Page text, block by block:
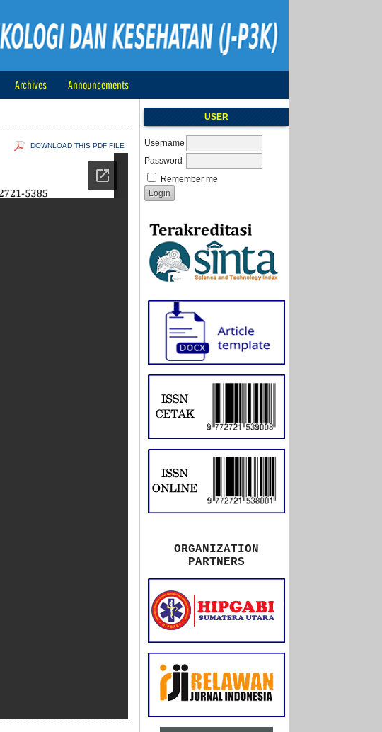
USER
Username
Password
Remember me
ORGANIZATION
PARTNERS
Archives Announcements
DOWNLOAD THIS PDF FILE